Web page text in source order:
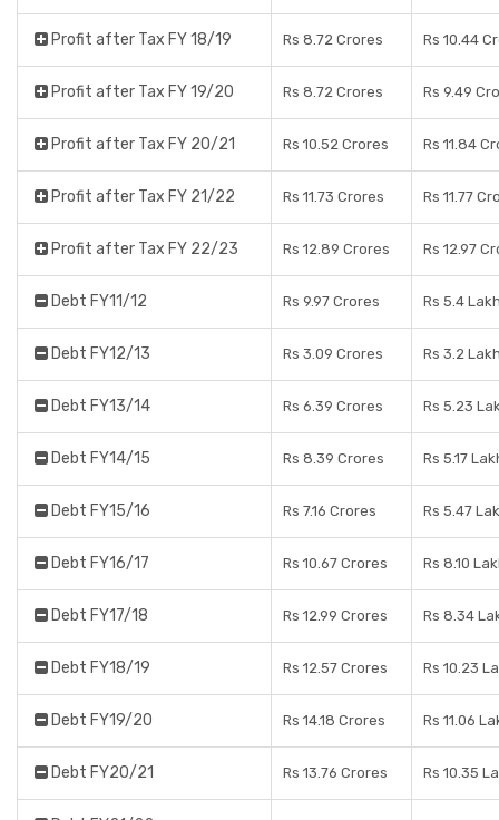
Profit after Tax FY 18/19 Rs 8.72 Crores Rs 10.44
Profit after Tax FY 19/20 Rs 8.72 Crores Rs 9.49
Profit after Tax FY 20/21 Rs 10.52 Crores Rs 11.84
Profit after Tax FY 21/22 Rs 11.73 Crores Rs 11.77
Profit after Tax FY 22/23 Rs 12.89 Crores Rs 12.97
Debt FY11/12 Rs 9.97 Crores Rs 5.4
Debt FY12/13 Rs 3.09 Crores Rs 3.2
Debt FY13/14 Rs 6.39 Crores Rs 5.23
Debt FY14/15 Rs 8.39 Crores Rs 5.17
Debt FY15/16 Rs 7.16 Crores Rs 5.47
Debt FY16/17 Rs 10.67 Crores Rs 8.10
Debt FY17/18 Rs 12.99 Crores Rs 8.34
Debt FY18/19 Rs 12.57 Crores Rs 10.23
Debt FY19/20 Rs 14.18 Crores Rs 11.06
Debt FY20/21 Rs 13.76 Crores Rs 10.35